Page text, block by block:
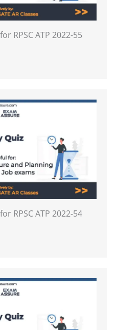
RPSC ATP 2022-55
RPSC ATP 2022-54